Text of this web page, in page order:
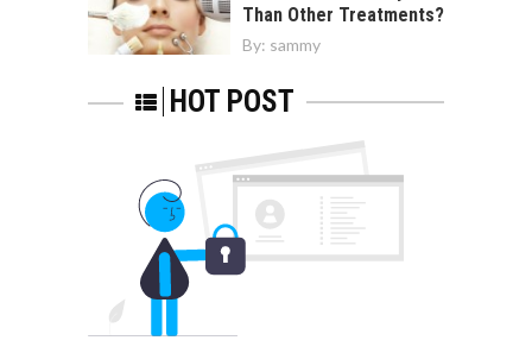
Than Other Treatments?
By: sammy
HOT POST